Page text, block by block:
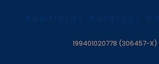
199401020778 (306457-X)